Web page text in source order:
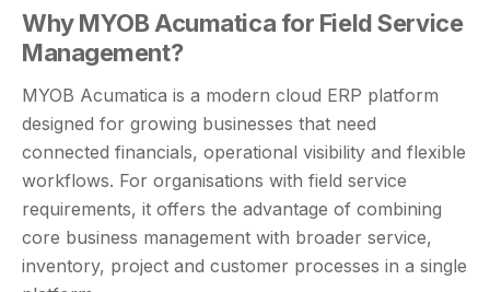
Why MYOB Acumatica for Field Service
Management?
MYOB Acumatica is a modern cloud ERP platform
designed for growing businesses that need
connected financials, operational visibility and flexible
workflows. For organisations with field service
requirements, it offers the advantage of combining
core business management with broader service,
inventory, project and customer processes in a single